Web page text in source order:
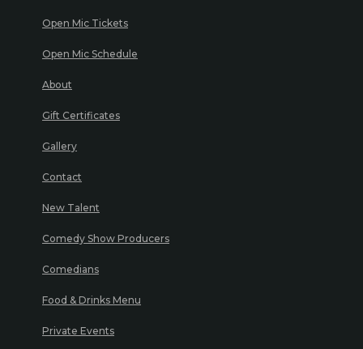
Open Mic Tickets
Open Mic Schedule
About
Gift Certificates
Gallery
Contact
New Talent
Comedy Show Producers
Comedians
Food & Drinks Menu
Private Events